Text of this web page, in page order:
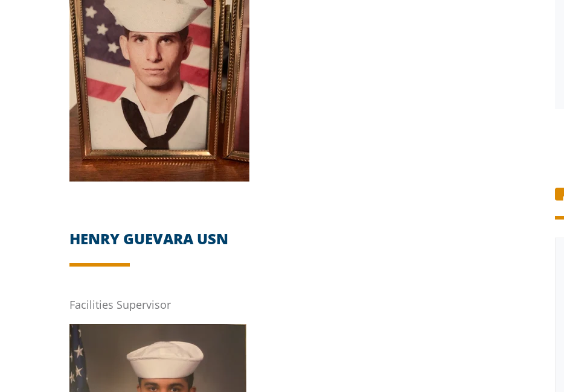
HENRY GUEVARA USN
Facilities Supervisor